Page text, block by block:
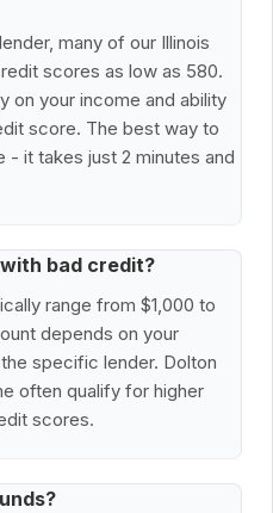
many of our Illinois
scores as low as 580.
on your income and ability
score. The best way to
it takes just 2 minutes and
bad credit?
range from $1,000 to
depends on your
specific lender. Dolton
often qualify for higher
scores.